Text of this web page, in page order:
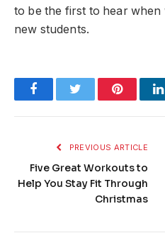
to be the first to hear
new students.
FacebookTwitter Pinterest
PREVIOUS ARTICLE
Five Great Workouts to
Help You Stay Fit Through
Christmas